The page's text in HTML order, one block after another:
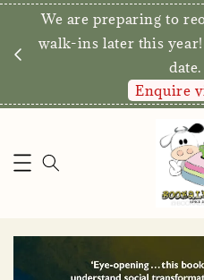
We are preparing to
walk-ins later this
date.
Enquire